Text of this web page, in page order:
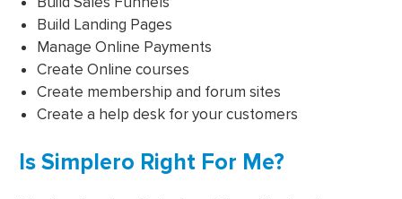
Build Landing Pages
Manage Online Payments
Create Online courses
Create membership and forum sites
Create a help desk for your customers
Is Simplero Right For Me?